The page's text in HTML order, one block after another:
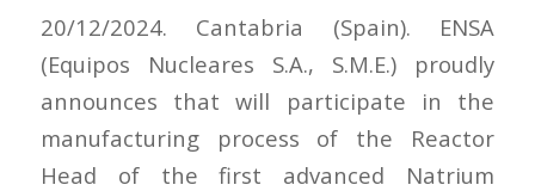
20/12/2024. Cantabria (Spain). ENSA
(Equipos Nucleares S.A., S.M.E.) proudly
announces that will participate in the
manufacturing process of the Reactor
Head of the first advanced Natrium